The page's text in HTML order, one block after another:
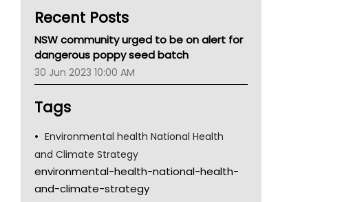
Gold Coast
Tsa
TGA
Recent Posts
NSW community urged to be on alert for
dangerous poppy seed batch
30 Jun 2023 10:00 AM
Tags
Environmental health National Health
and Climate Strategy
environmental-health-national-health-
and-climate-strategy